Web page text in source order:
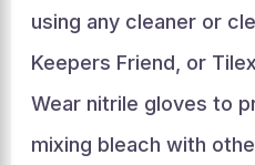
using any cleaner or
Keepers Friend, or
Wear nitrile gloves to
mixing bleach with